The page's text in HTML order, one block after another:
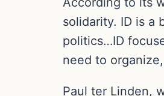
solidarity. ID is a
politics…ID
need to
Paul ter Linden,